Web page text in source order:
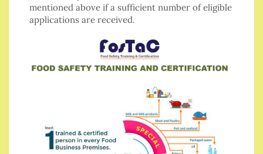
mentioned above if a sufficient number of eligible
applications are received.